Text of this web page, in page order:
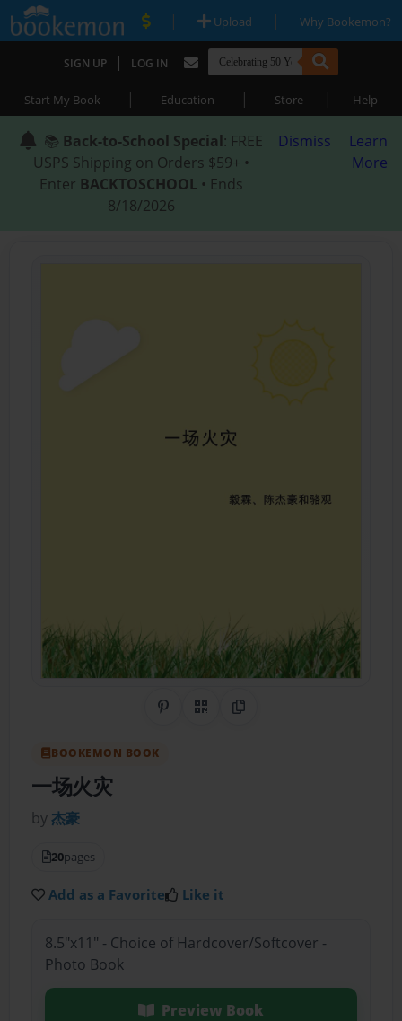
| Upload | Why Bookemon?
SIGN UP | LOG IN
Start My Book | Education | Store | Help
📚 Back-to-School Special: FREE
USPS Shipping on Orders $59+ •
Enter BACKTOSCHOOL • Ends
8/18/2026
Dismiss
Learn
More
Share on Pinterest
QR CodeCopy Link
BOOKEMON BOOK
一场火灾
by杰豪
20pages
Add as a Favorite Like it
8.5"x11" - Choice of Hardcover/Softcover -
Photo Book
Preview Book